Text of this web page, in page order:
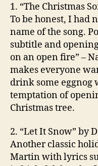
1. “The Christmas
To be honest, I had
name of the song.
subtitle and
on an open fire” –
makes everyone
drink some eggnog
temptation of
Christmas tree.
2. “Let It Snow” by
Another classic
Martin with lyrics